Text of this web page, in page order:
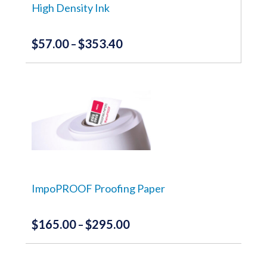
High Density Ink
$57.00– $353.40Price
range:
$353.40
This
The
options
may
be
the
product
ImpoPROOF Proofing Paper
$165.00– $295.00Price
range:
This